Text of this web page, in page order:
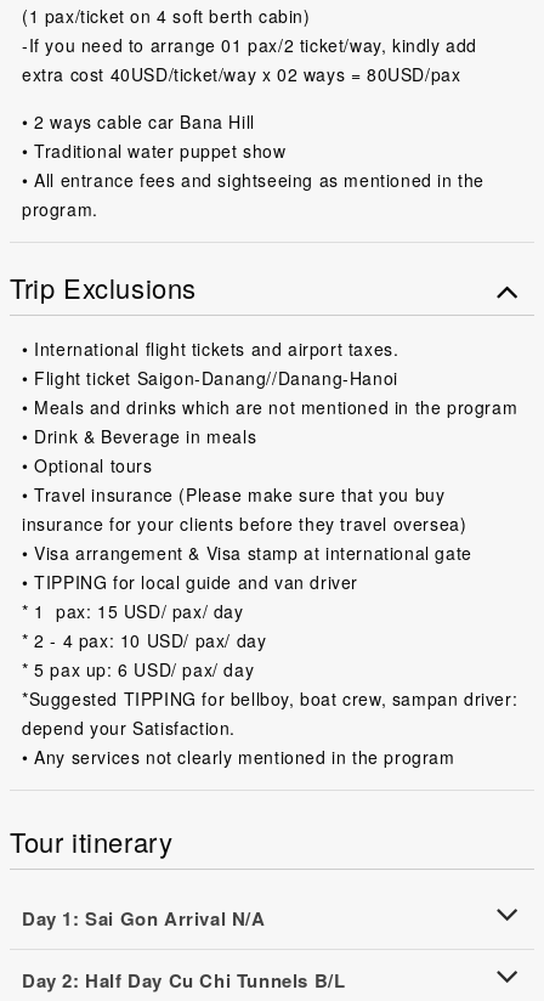
(1 pax/ticket on 4 soft berth cabin)
-If you need to arrange 01 pax/2 ticket/way, kindly add
extra cost 40USD/ticket/way x 02 ways = 80USD/pax
• 2 ways cable car Bana Hill
• Traditional water puppet show
• All entrance fees and sightseeing as mentioned in the
program.
Trip Exclusions
• International flight tickets and airport taxes.
• Flight ticket Saigon-Danang//Danang-Hanoi
• Meals and drinks which are not mentioned in the program
• Drink & Beverage in meals
• Optional tours
• Travel insurance (Please make sure that you buy
insurance for your clients before they travel oversea)
• Visa arrangement & Visa stamp at international gate
• TIPPING for local guide and van driver
* 1 pax: 15 USD/ pax/ day
* 2 - 4 pax: 10 USD/ pax/ day
* 5 pax up: 6 USD/ pax/ day
*Suggested TIPPING for bellboy, boat crew, sampan driver:
depend your Satisfaction.
• Any services not clearly mentioned in the program
Tour itinerary
Day 1: Sai Gon Arrival N/A
Day 2: Half Day Cu Chi Tunnels B/L